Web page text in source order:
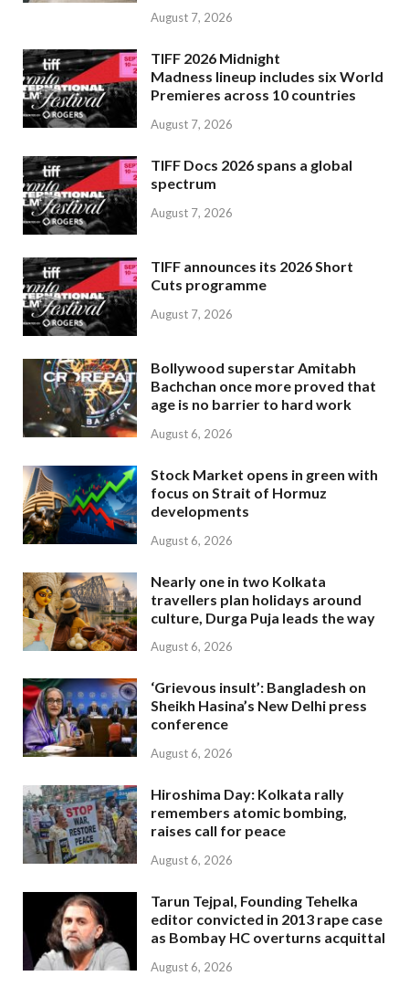
August 7, 2026
TIFF 2026 Midnight
Madness lineup includes six World
Premieres across 10 countries
August 7, 2026
TIFF Docs 2026 spans a global
spectrum
August 7, 2026
TIFF announces its 2026 Short
Cuts programme
August 7, 2026
Bollywood superstar Amitabh
Bachchan once more proved that
age is no barrier to hard work
August 6, 2026
Stock Market opens in green with
focus on Strait of Hormuz
developments
August 6, 2026
Nearly one in two Kolkata
travellers plan holidays around
culture, Durga Puja leads the way
August 6, 2026
‘Grievous insult’: Bangladesh on
Sheikh Hasina’s New Delhi press
conference
August 6, 2026
Hiroshima Day: Kolkata rally
remembers atomic bombing,
raises call for peace
August 6, 2026
Tarun Tejpal, Founding Tehelka
editor convicted in 2013 rape case
as Bombay HC overturns acquittal
August 6, 2026